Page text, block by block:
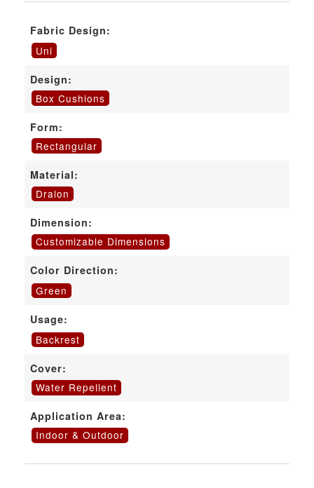
Fabric Design:
Uni
Design:
Box Cushions
Form:
Rectangular
Material:
Dralon
Dimension:
Customizable Dimensions
Color Direction:
Green
Usage:
Backrest
Cover:
Water Repellent
Application Area:
Indoor & Outdoor